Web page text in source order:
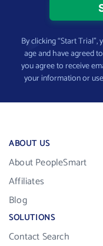
By clicking “Start
age and have agreed
you agree to receive
your information or
ABOUT US
About PeopleSmart
Affiliates
Blog
SOLUTIONS
Contact Search